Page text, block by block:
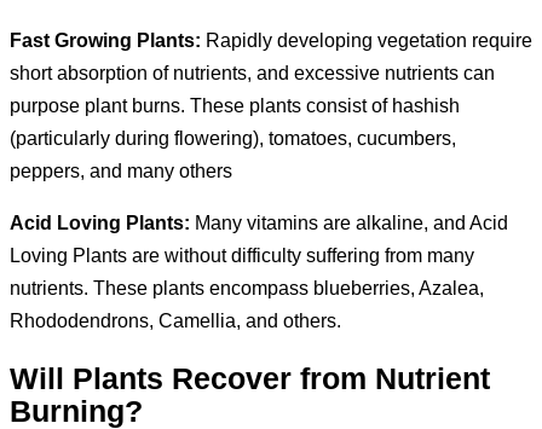
Fast Growing Plants: Rapidly developing vegetation require
short absorption of nutrients, and excessive nutrients can
purpose plant burns. These plants consist of hashish
(particularly during flowering), tomatoes, cucumbers,
peppers, and many others
Acid Loving Plants: Many vitamins are alkaline, and Acid
Loving Plants are without difficulty suffering from many
nutrients. These plants encompass blueberries, Azalea,
Rhododendrons, Camellia, and others.
Will Plants Recover from Nutrient
Burning?